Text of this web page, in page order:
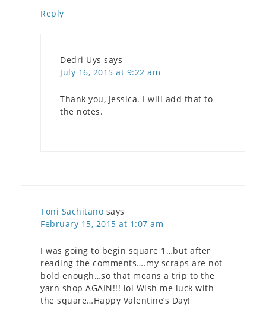
Reply
Dedri Uys says
July 16, 2015 at 9:22 am
Thank you, Jessica. I will add that to
the notes.
Toni Sachitano says
February 15, 2015 at 1:07 am
I was going to begin square 1…but after
reading the comments….my scraps are not
bold enough…so that means a trip to the
yarn shop AGAIN!!! lol Wish me luck with
the square…Happy Valentine’s Day!